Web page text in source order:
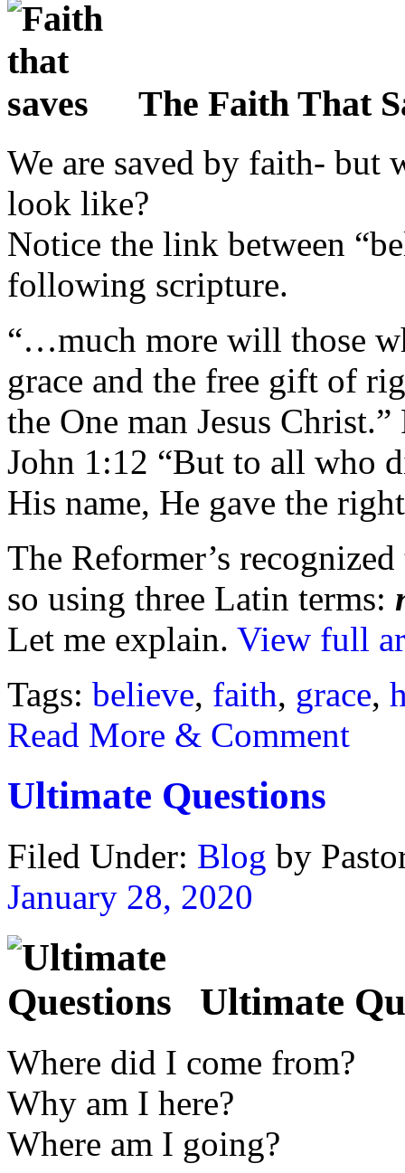
The Faith That
We are saved by faith- but
look like?
Notice the link between
following scripture.
“…much more will those
grace and the free gift of
the One man Jesus
John 1:12 “But to all who
His name, He gave the
The Reformer’s
so using three Latin terms:
Let me explain. View full
Tags: believe, faith, grace,
Read More & Comment
Ultimate Questions
Filed Under: Blog by
January 28, 2020
Ultimate
Where did I come from?
Why am I here?
Where am I going?